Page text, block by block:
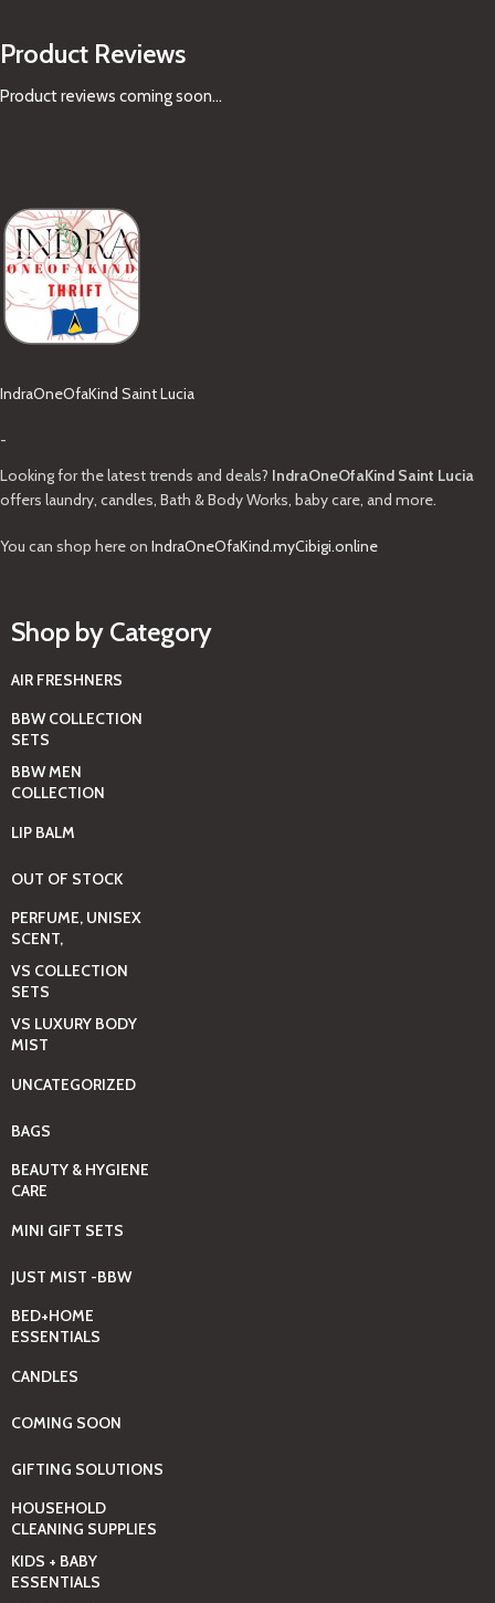
Product Reviews
Product reviews coming soon...
IndraOneOfaKind Saint Lucia
-
Looking for the latest trends and deals? IndraOneOfaKind Saint Lucia
offers laundry, candles, Bath & Body Works, baby care, and more.
You can shop here on IndraOneOfaKind.myCibigi.online
Shop by Category
AIR FRESHNERS
BBW COLLECTION
SETS
BBW MEN
COLLECTION
LIP BALM
OUT OF STOCK
PERFUME, UNISEX
SCENT,
VS COLLECTION
SETS
VS LUXURY BODY
MIST
UNCATEGORIZED
BAGS
BEAUTY & HYGIENE
CARE
MINI GIFT SETS
JUST MIST -BBW
BED+HOME
ESSENTIALS
CANDLES
COMING SOON
GIFTING SOLUTIONS
HOUSEHOLD
CLEANING SUPPLIES
KIDS + BABY
ESSENTIALS